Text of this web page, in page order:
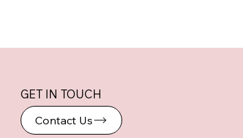
GET IN TOUCH
Contact Us